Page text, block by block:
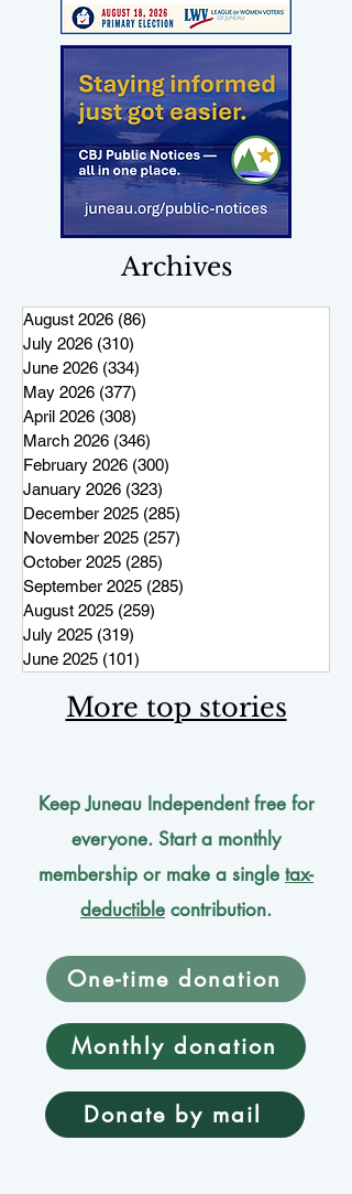
Archives
August 2026 (86)
July 2026 (310)
June 2026 (334)
May 2026 (377)
April 2026 (308)
March 2026 (346)
February 2026 (300)
January 2026 (323)
December 2025 (285)
November 2025 (257)
October 2025 (285)
September 2025 (285)
August 2025 (259)
July 2025 (319)
June 2025 (101)
More top stories
Keep Juneau Independent free for
everyone. Start a monthly
membership or make a single tax-
deductible contribution.
One-time donation
Monthly donation
Donate by mail